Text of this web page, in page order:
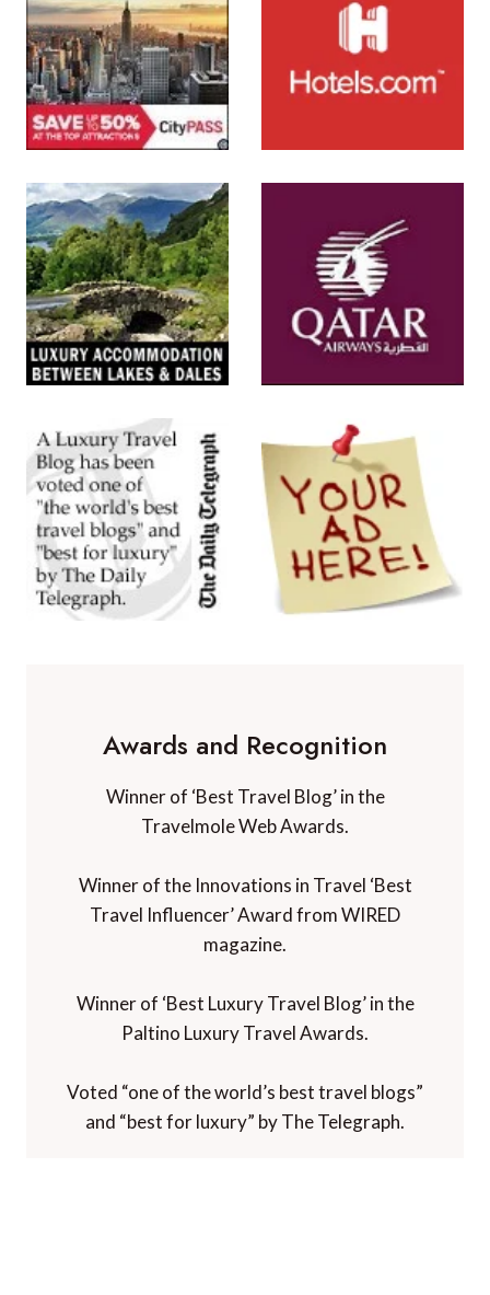
Awards and Recognition
Winner of ‘Best Travel Blog’ in the
Travelmole Web Awards.
Winner of the Innovations in Travel ‘Best
Travel Influencer’ Award from WIRED
magazine.
Winner of ‘Best Luxury Travel Blog’ in the
Paltino Luxury Travel Awards.
Voted “one of the world’s best travel blogs”
and “best for luxury” by The Telegraph.